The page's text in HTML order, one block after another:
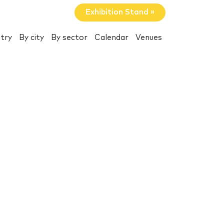
Exhibition Stand »
By city By sector Calendar Venues